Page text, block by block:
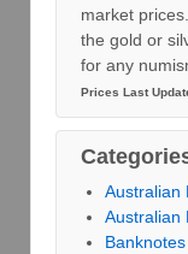
market
the gold or
for any
Prices Last
Australian
Australian
Banknotes